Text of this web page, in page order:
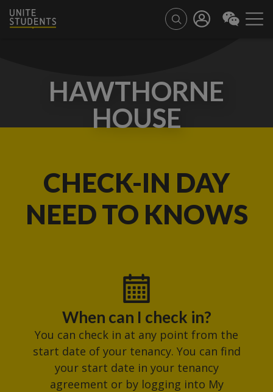
HAWTHORNE
HOUSE
CHECK-IN DAY
NEED TO KNOWS
When can I check in?
You can check in at any point from the
start date of your tenancy. You can find
your start date in your tenancy
agreement or by logging into My